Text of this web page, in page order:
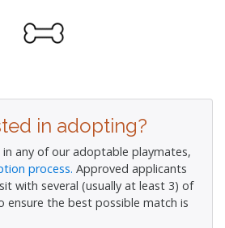
in adopting?
any of our adoptable playmates,
process. Approved applicants
with several (usually at least 3) of
ensure the best possible match is